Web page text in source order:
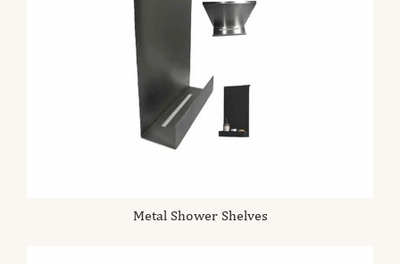
Metal Shower Shelves